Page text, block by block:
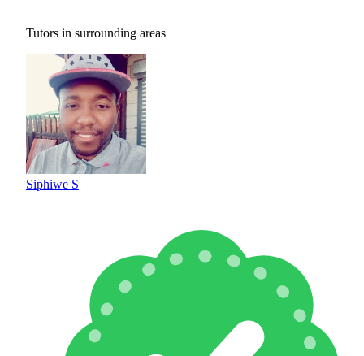
Tutors in surrounding areas
Siphiwe S